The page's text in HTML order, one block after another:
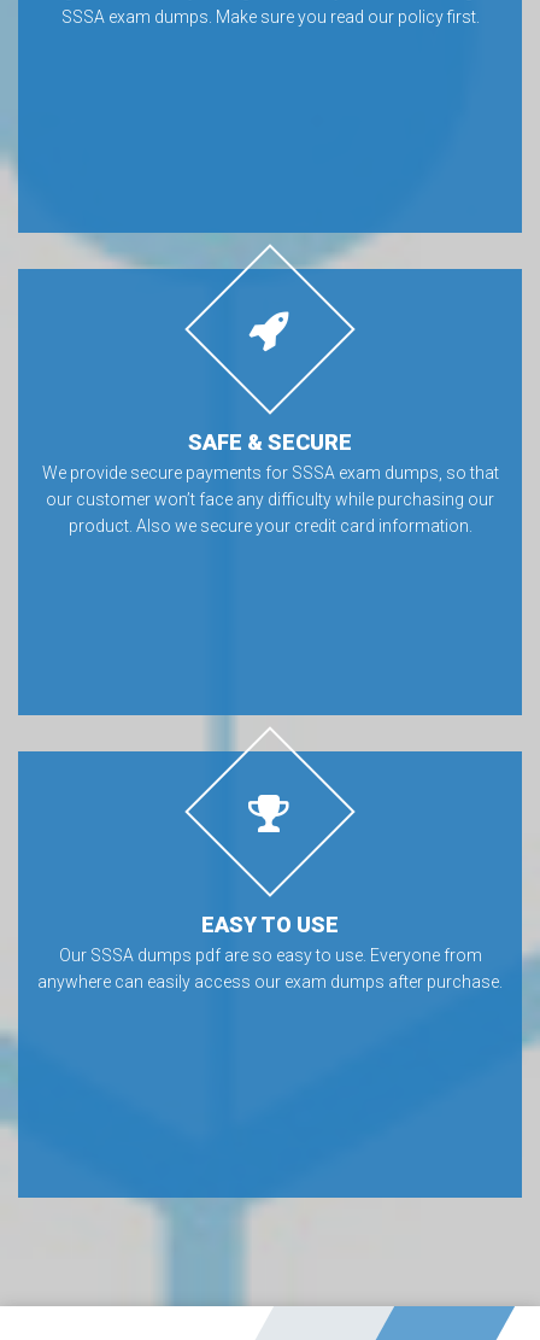
SSSA exam dumps. Make sure you read our policy first.
SAFE & SECURE
We provide secure payments for SSSA exam dumps, so that
our customer won’t face any difficulty while purchasing our
product. Also we secure your credit card information.
EASY TO USE
Our SSSA dumps pdf are so easy to use. Everyone from
anywhere can easily access our exam dumps after purchase.